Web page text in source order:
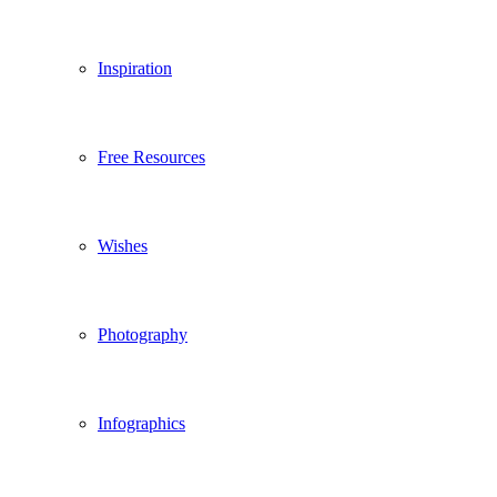
Inspiration
Free Resources
Wishes
Photography
Infographics